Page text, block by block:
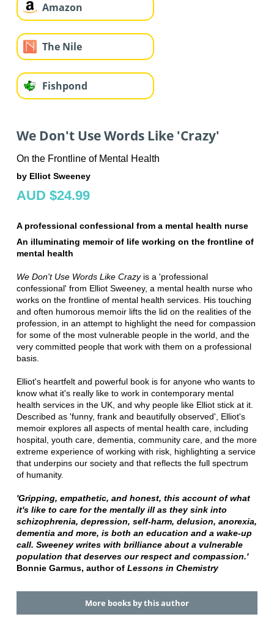
Amazon
The Nile
Fishpond
We Don't Use Words Like 'Crazy'
On the Frontline of Mental Health
by Elliot Sweeney
AUD $24.99
A professional confessional from a mental health nurse
An illuminating memoir of life working on the frontline of
mental health
We Don't Use Words Like Crazyis a 'professional
confessional' from Elliot Sweeney, a mental health nurse who
works on the frontline of mental health services. His touching
and often humorous memoir lifts the lid on the realities of the
profession, in an attempt to highlight the need for compassion
for some of the most vulnerable people in the world, and the
very committed people that work with them on a professional
basis.
Elliot's heartfelt and powerful book is for anyone who wants to
know what it's really like to work in contemporary mental
health services in the UK, and why people like Elliot stick at it.
Described as 'funny, frank and beautifully observed', Elliot's
memoir explores all aspects of mental health care, including
hospital, youth care, dementia, community care, and the more
extreme experience of working with risk, highlighting a service
that underpins our society and that reflects the full spectrum
of humanity.
'Gripping, empathetic, and honest, this account of what
it's like to care for the mentally ill as they sink into
schizophrenia, depression, self-harm, delusion, anorexia,
dementia and more, is both an education and a wake-up
call. Sweeney writes with brilliance about a vulnerable
population that deserves our respect and compassion.'
Bonnie Garmus, author of Lessons in Chemistry
More books by this author